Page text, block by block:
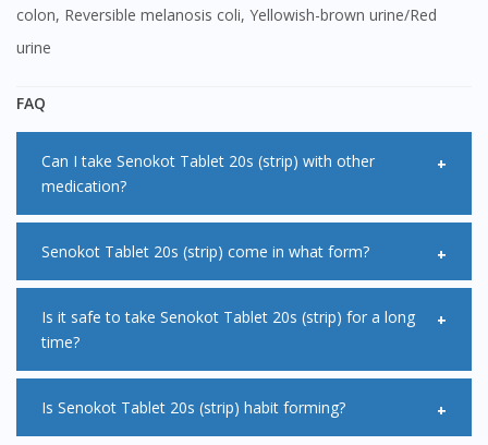
colon, Reversible melanosis coli, Yellowish-brown urine/Red
urine
FAQ
Can I take Senokot Tablet 20s (strip) with other
medication?
taken at the same time. Therefore, it is advisable for you to
take other medication at least 2 hours before or after
taking Senokot Tablet 20s (strip).
Senokot Tablet 20s (strip) come in what form?
in which you need to swallow. It is also come in sachets of
powder where you mix with water and then drink. Senokot
Tablet 20s (strip) can also come suppositories form for a
Is it safe to take Senokot Tablet 20s (strip) for a long
time?
Generally, it should be taken for a few days only. This is
Is Senokot Tablet 20s (strip) habit forming?